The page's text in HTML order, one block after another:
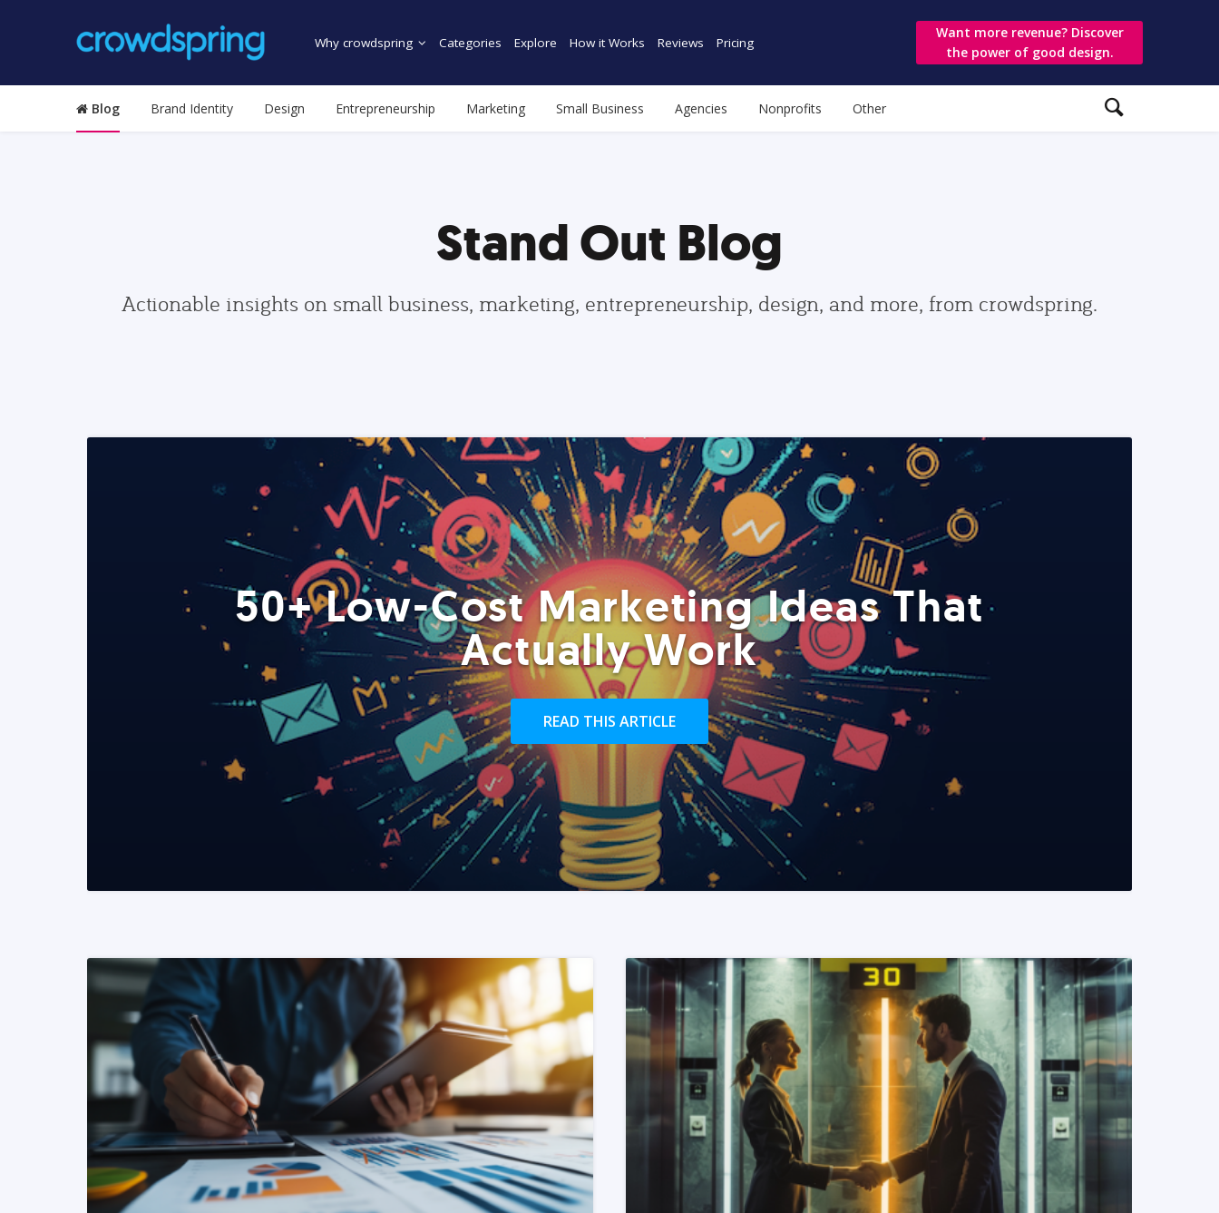
Why crowdspring Categories Explore How it Works Reviews Pricing
Want more revenue? Discover
the power of good design.
Blog Brand Identity Design Entrepreneurship Marketing Small Business Agencies Nonprofits Other
Stand Out Blog
Actionable insights on small business, marketing, entrepreneurship, design, and more, from crowdspring.
50+ Low-Cost Marketing Ideas That
Actually Work
READ THIS ARTICLE
READ MORE READ MORE